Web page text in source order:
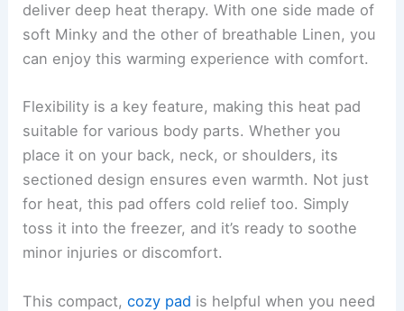
deliver deep heat therapy. With one side made of
soft Minky and the other of breathable Linen, you
can enjoy this warming experience with comfort.
Flexibility is a key feature, making this heat pad
suitable for various body parts. Whether you
place it on your back, neck, or shoulders, its
sectioned design ensures even warmth. Not just
for heat, this pad offers cold relief too. Simply
toss it into the freezer, and it’s ready to soothe
minor injuries or discomfort.
This compact,cozy pad is helpful when you need